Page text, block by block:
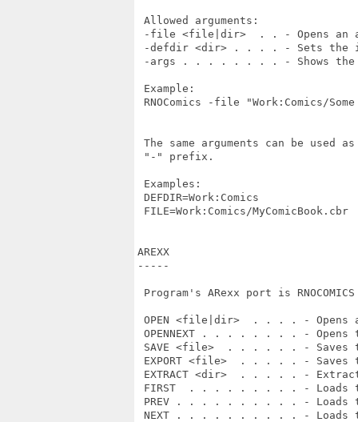
Allowed arguments:
-file <file|dir>  . . - Opens an
-defdir <dir> . . . . - Sets the
-args . . . . . . . . - Shows the
Example:
RNOComics -file "Work:Comics/
The same arguments can be
"-" prefix.
Examples:
DEFDIR=Work:Comics
FILE=Work:Comics/MyComicBook.cbr
AREXX
-----
Program's ARexx port is
OPEN <file|dir>  . . . . - Opens
OPENNEXT . . . . . . . . -
SAVE <file>  . . . . . . - Saves
EXPORT <file>  . . . . . - Saves
EXTRACT <dir>  . . . . . -
FIRST  . . . . . . . . . - Loads
PREV . . . . . . . . . . - Loads
NEXT . . . . . . . . . . - Loads